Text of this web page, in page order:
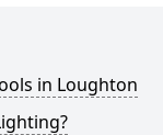
in Loughton